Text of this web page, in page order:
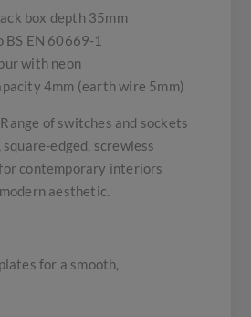
box depth 35mm
EN 60669-1
with neon
4mm (earth wire 5mm)
of switches and sockets
edged, screwless
contemporary interiors
aesthetic.
for a smooth,